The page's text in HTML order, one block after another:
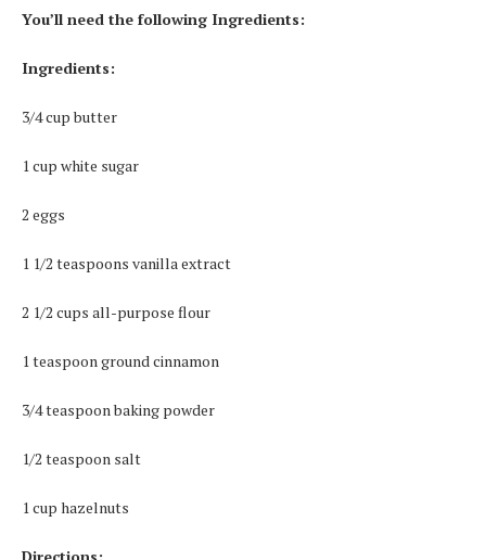
You’ll need the following Ingredients:
Ingredients:
3/4 cup butter
1 cup white sugar
2 eggs
1 1/2 teaspoons vanilla extract
2 1/2 cups all-purpose flour
1 teaspoon ground cinnamon
3/4 teaspoon baking powder
1/2 teaspoon salt
1 cup hazelnuts